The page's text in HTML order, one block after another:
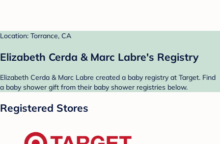
Location: Torrance, CA
Elizabeth Cerda & Marc Labre's Registry
Elizabeth Cerda & Marc Labre created a baby registry at Target. Find
a baby shower gift from their baby shower registries below.
Registered Stores